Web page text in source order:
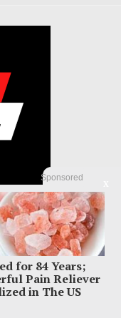
Sponsored
for 84 Years;
Pain Reliever
in The US
RESERVED
USE SIGN UP HERE